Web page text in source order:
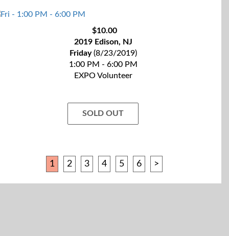
$10.00
2019 Edison, NJ
Friday(8/23/2019)
1:00 PM - 6:00 PM
EXPO Volunteer
SOLD OUT
1 2 3 4 5 6 >